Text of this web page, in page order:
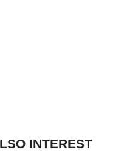
INTEREST